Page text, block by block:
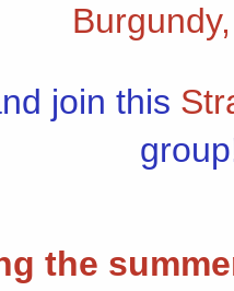
join this
the